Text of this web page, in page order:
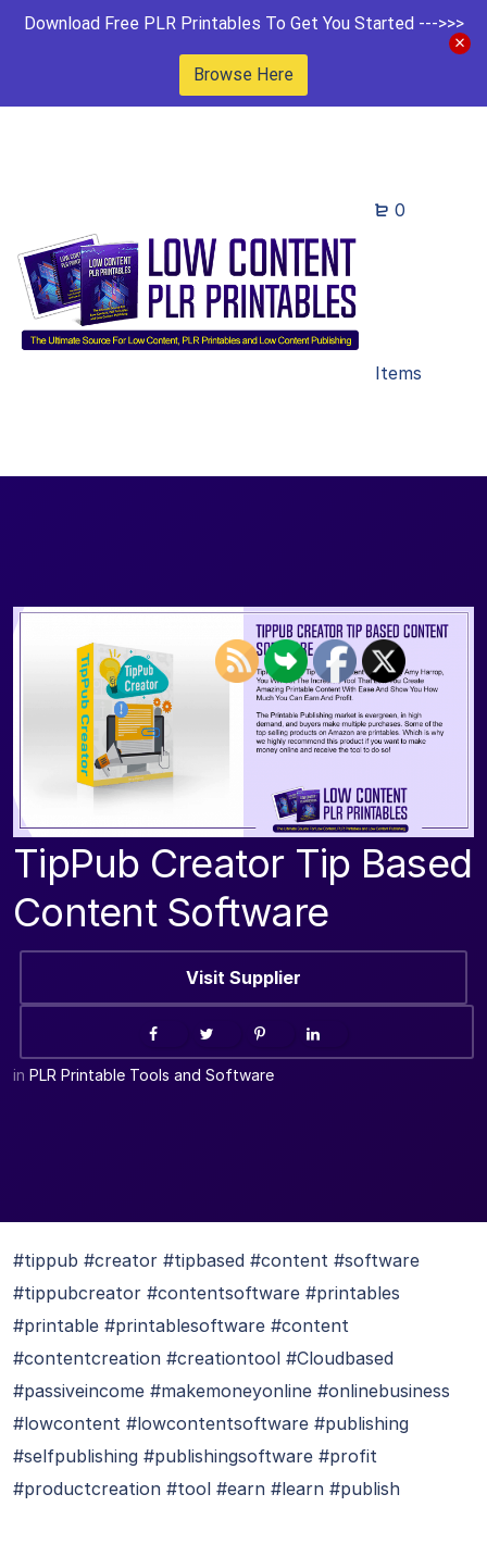
Download Free PLR Printables To Get You Started --->>>
Browse Here
0
Items
TipPub Creator Tip Based
Content Software
Visit Supplier
in PLR Printable Tools and Software
#tippub #creator #tipbased #content #software
#tippubcreator #contentsoftware #printables
#printable #printablesoftware #content
#contentcreation #creationtool #Cloudbased
#passiveincome #makemoneyonline #onlinebusiness
#lowcontent #lowcontentsoftware #publishing
#selfpublishing #publishingsoftware #profit
#productcreation #tool #earn #learn #publish